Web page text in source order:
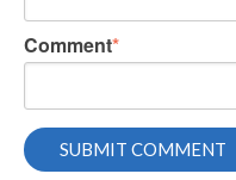
Comment*